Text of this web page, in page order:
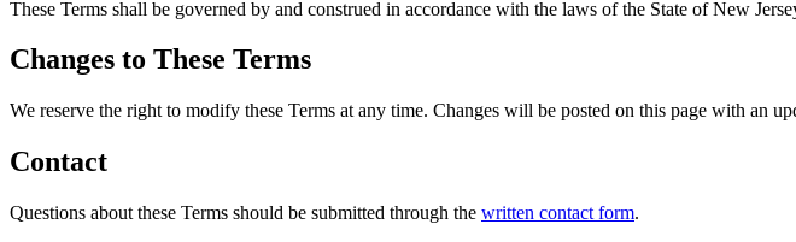
These Terms shall be governed by and construed in accordance with the laws of the State of New
Changes to These Terms
We reserve the right to modify these Terms at any time. Changes will be posted on this page with an
Contact
Questions about these Terms should be submitted through the written contact form.